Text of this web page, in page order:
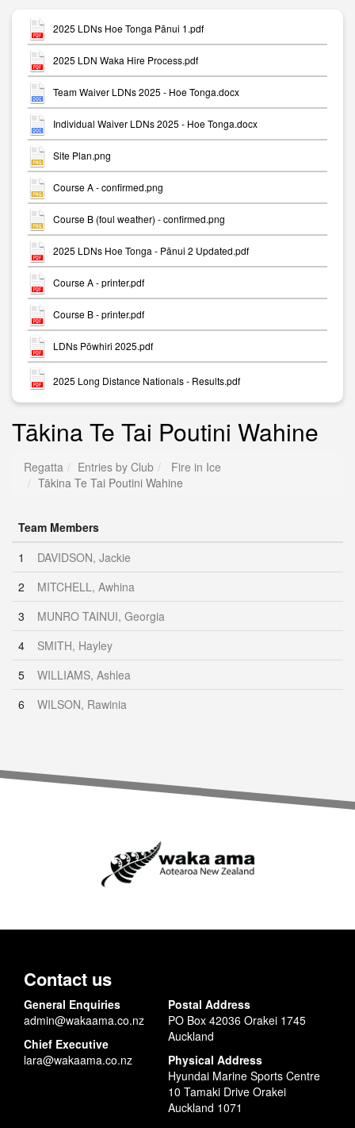
2025 LDNs Hoe Tonga Pānui 1.pdf
2025 LDN Waka Hire Process.pdf
Team Waiver LDNs 2025 - Hoe Tonga.docx
Individual Waiver LDNs 2025 - Hoe Tonga.docx
Site Plan.png
Course A - confirmed.png
Course B (foul weather) - confirmed.png
2025 LDNs Hoe Tonga - Pānui 2 Updated.pdf
Course A - printer.pdf
Course B - printer.pdf
LDNs Pōwhiri 2025.pdf
2025 Long Distance Nationals - Results.pdf
Tākina Te Tai Poutini Wahine
Regatta Entries by Club
Fire in Ice
Tākina Te Tai Poutini Wahine
Team Members
1
DAVIDSON, Jackie
2
MITCHELL, Awhina
3
MUNRO TAINUI, Georgia
4
SMITH, Hayley
5
WILLIAMS, Ashlea
6
WILSON, Rawinia
Contact us
General Enquiries
admin@wakaama.co.nz
Chief Executive
lara@wakaama.co.nz
Postal Address
PO Box 42036 Orakei 1745
Auckland
Physical Address
Hyundai Marine Sports Centre
10 Tamaki Drive Orakei
Auckland 1071